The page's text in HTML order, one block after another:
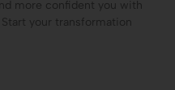
more confident you with
Start your transformation